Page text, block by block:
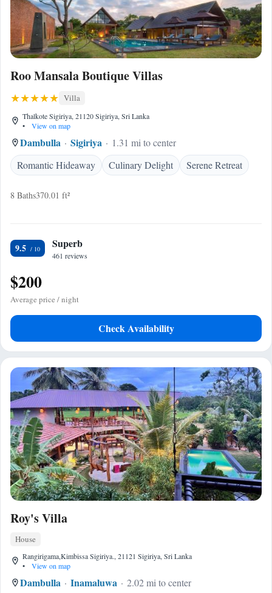
Roo Mansala Boutique Villas
Villa
Thalkote Sigiriya, 21120 Sigiriya, Sri Lanka
•
View on map
Dambulla Sigiriya
1.31 mi to center
Romantic Hideaway
Culinary Delight Serene Retreat
8 Baths370.01 ft²
9.5 Superb
461 reviews
$200
Average price / night
Check Availability
Roy's Villa
House
Rangirigama,Kimbissa Sigiriya., 21121 Sigiriya, Sri Lanka
•
View on map
Dambulla Inamaluwa
2.02 mi to center